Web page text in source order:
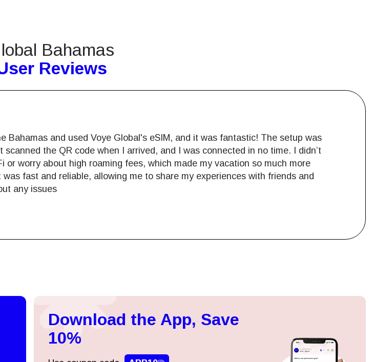
Bahamas
Reviews
Bahamas and used Voye Global's eSIM, and it was fantastic! The setup was
the QR code when I arrived, and I was connected in no time. I didn’t
or worry about high roaming fees, which made my vacation so much more
fast and reliable, allowing me to share my experiences with friends and
any issues
if your device supports eSIM
code or activation details that you can scan
Once activated, you can enjoy the benefits
SIM card!
Download the App, Save
10%
or create one in seconds.
withApple
continue with email